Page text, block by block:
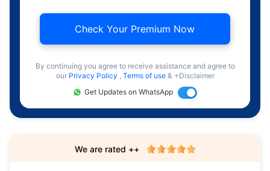
Check Your Premium Now
By continuing you agree to receive assistance and agree to
our Privacy Policy , Terms of use & +Disclaimer
Get Updates on WhatsApp
We are rated ++